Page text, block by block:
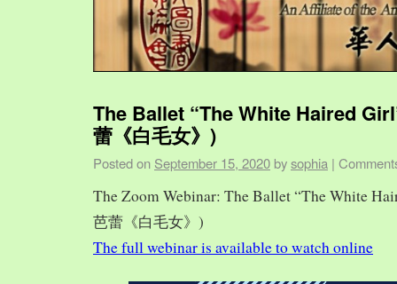
The Ballet “The White Haired
蕾《白毛女》)
Posted on September 15, 2020 bysophia |
The Zoom Webinar: The Ballet “The White
芭蕾《白毛女》)
The full webinar is available to watch online